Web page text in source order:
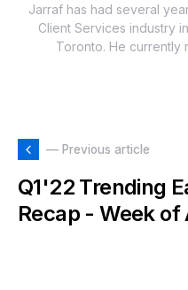
Jarraf has had several
Client Services industry
Toronto. He currently
— Previous article
Q1'22 Trending
Recap - Week